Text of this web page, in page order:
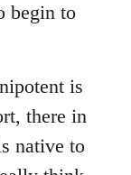
begin to
is
there in
native to